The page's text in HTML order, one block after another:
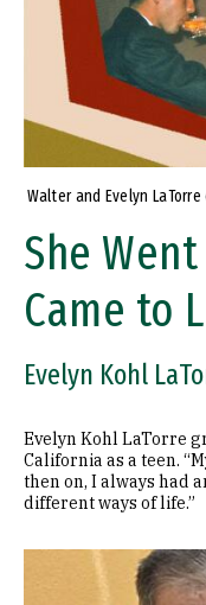
Walter and Evelyn
She
Came to
Evelyn Kohl
Evelyn Kohl LaTorre
California as a teen.
then on, I always had
different ways of life.”